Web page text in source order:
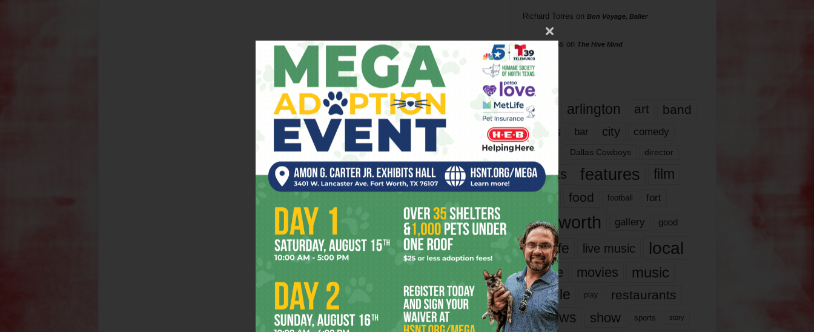
Richard Torres on Bon Voyage, Baller
Phil Phillips on The Hive Mind
Tags
817 arlington art band
bands bar city comedy
dallas Dallas Cowboys director
events features
film
food football fort
fort worth gallery good
it’s life live music local
movie movies music
people play restaurants
reviews show sports story